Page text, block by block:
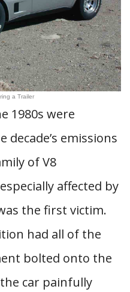
a Trailer
1980s were
emissions
of V8
affected by
the first victim.
had all of the
bolted onto the
car painfully